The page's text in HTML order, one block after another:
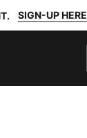
SIGN-UP HERE